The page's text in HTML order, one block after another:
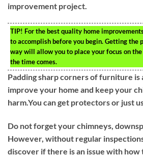
improvement project.
TIP! For the best quality home
to accomplish before you begin. Getting the
way will allow you to place your focus on
the time comes.
Padding sharp corners of furniture
improve your home and keep your
harm.You can get protectors or just
Do not forget your chimneys,
However, without regular
discover if there is an issue with how